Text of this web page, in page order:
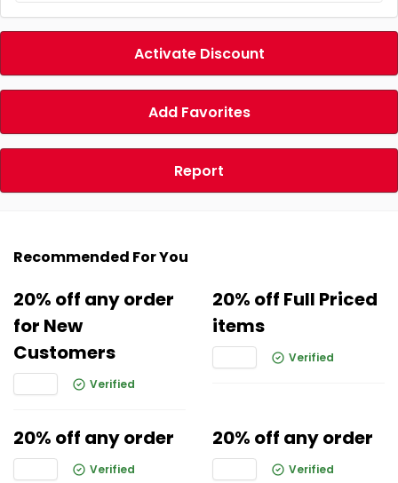
Activate Discount
Add Favorites
Report
Recommended For You
20% off any order
for New
Customers
Verified
20% off Full Priced
items
Verified
20% off any order
Verified
20% off any order
Verified